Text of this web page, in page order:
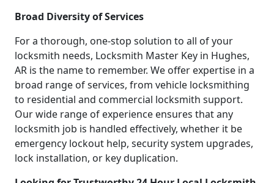
Broad Diversity of Services
For a thorough, one-stop solution to all of your
locksmith needs, Locksmith Master Key in Hughes,
AR is the name to remember. We offer expertise in a
broad range of services, from vehicle locksmithing
to residential and commercial locksmith support.
Our wide range of experience ensures that any
locksmith job is handled effectively, whether it be
emergency lockout help, security system upgrades,
lock installation, or key duplication.